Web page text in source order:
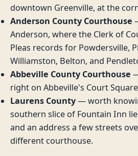
downtown Greenville, at the
Anderson County Courthouse
Anderson, where the Clerk of
Pleas records for Powdersville,
Williamston, Belton, and
Abbeville County Courthouse
right on Abbeville's Court
Laurens County— worth
southern slice of Fountain Inn
and an address a few streets
different courthouse.